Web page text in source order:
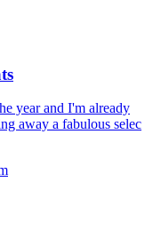
year and I'm already
away a fabulous selec